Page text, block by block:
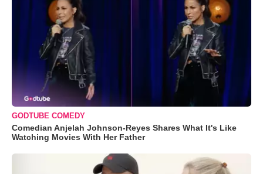
GODTUBE COMEDY
Comedian Anjelah Johnson-Reyes Shares What It's Like
Watching Movies With Her Father